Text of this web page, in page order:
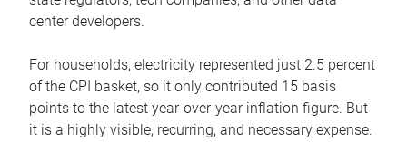
center developers.
For households, electricity represented just 2.5 percent
of the CPI basket, so it only contributed 15 basis
points to the latest year-over-year inflation figure. But
it is a highly visible, recurring, and necessary expense.